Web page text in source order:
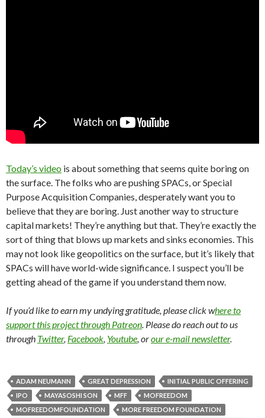
Today’s video is about something that seems quite boring on
the surface. The folks who are pushing SPACs, or Special
Purpose Acquisition Companies, desperately want you to
believe that they are boring. Just another way to structure
capital markets! They’re anything but that. They’re exactly the
sort of thing that blows up markets and sinks economies. This
may not look like geopolitics on the surface, but it’s likely that
SPACs will have world-wide significance. I suspect you’ll be
getting ahead of the game if you understand them now.
If you’d like to earn my undying gratitude, please click where to
support this project through Patreon. Please do reach out to us
through Twitter, Facebook, Youtube, orour e-mail newsletter.
ADAM NEUMANN GREAT DEPRESSION
INITIAL PUBLIC OFFERING
IPO
MAYASOSHI SON MFF
MOFREEDOM
MOFREEDOMFOUNDATION
MORE FREEDOM FOUNDATION